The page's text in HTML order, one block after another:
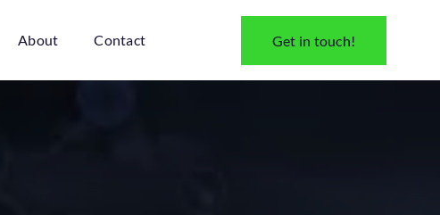
About Contact Get in touch!